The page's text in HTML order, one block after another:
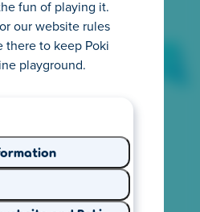
you need to
privacy
why we make it easy to
happens with the
from you. Start
what you need.
fun of playing it.
our website rules
there to keep Poki
playground.